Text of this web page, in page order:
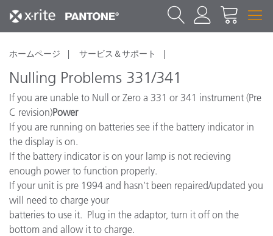
ホームページ サービス＆サポート
Nulling Problems 331/341
If you are unable to Null or Zero a 331 or 341 instrument (Pre
C revision)Power
If you are running on batteries see if the battery indicator in
the display is on.
If the battery indicator is on your lamp is not recieving
enough power to function properly.
If your unit is pre 1994 and hasn't been repaired/updated you
will need to charge your
batteries to use it. Plug in the adaptor, turn it off on the
bottom and allow it to charge.